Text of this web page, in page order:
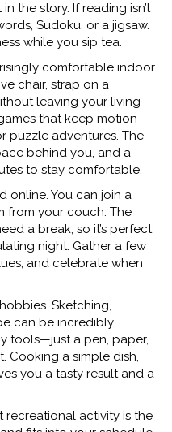
the story. If reading isn’t
Sudoku, or a jigsaw.
while you sip tea.
comfortable indoor
chair, strap on a
leaving your living
that keep motion
puzzle adventures. The
behind you, and a
to stay comfortable.
online. You can join a
from your couch. The
a break, so it’s perfect
night. Gather a few
and celebrate when
Sketching,
can be incredibly
tools—just a pen, paper,
Cooking a simple dish,
you a tasty result and a
recreational activity is the